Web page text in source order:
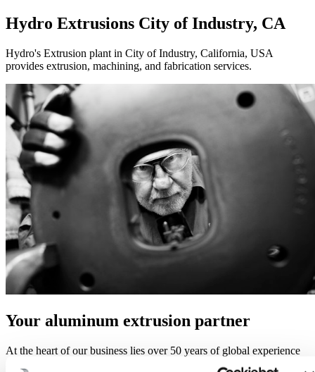
Hydro Extrusions City of Industry, CA
Hydro's Extrusion plant in City of Industry, California, USA
provides extrusion, machining, and fabrication services.
Your aluminum extrusion partner
At the heart of our business lies over 50 years of global experience